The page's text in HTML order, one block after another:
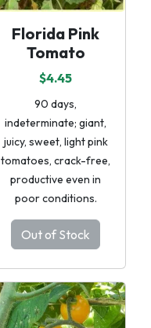
Florida Pink
Tomato
$4.45
90 days,
indeterminate; giant,
juicy, sweet, light pink
tomatoes, crack-free,
productive even in
poor conditions.
Out of Stock